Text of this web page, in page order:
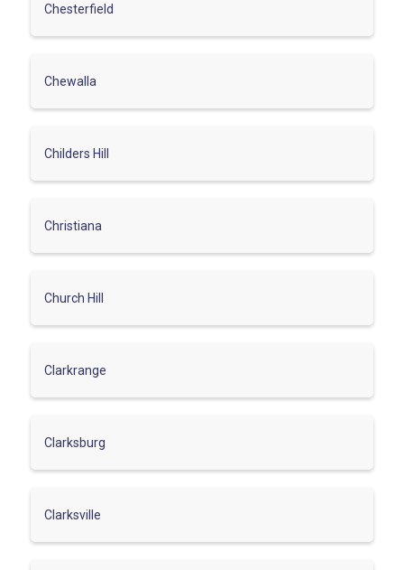
Chesterfield
Chewalla
Childers Hill
Christiana
Church Hill
Clarkrange
Clarksburg
Clarksville